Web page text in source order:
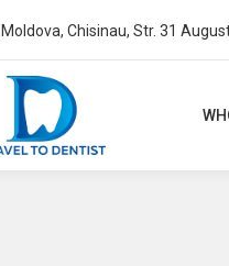
Moldova, Chisinau, Str. 31
WHO